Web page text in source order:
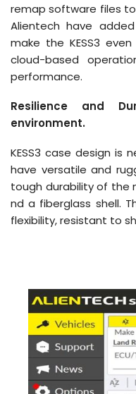
remap software files to
Alientech have
make the KESS3
cloud-based
performance.
Resilience and
environment.
KESS3 case design is
have versatile and
tough durability of the
nd a fiberglass shell.
flexibility, resistant to